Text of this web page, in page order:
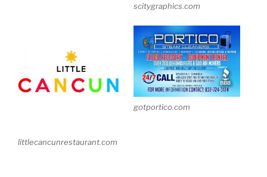
scitygraphics.com
littlecancunrestaurant.com
gotportico.com